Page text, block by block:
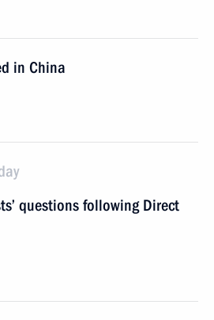
in China
questions following Direct